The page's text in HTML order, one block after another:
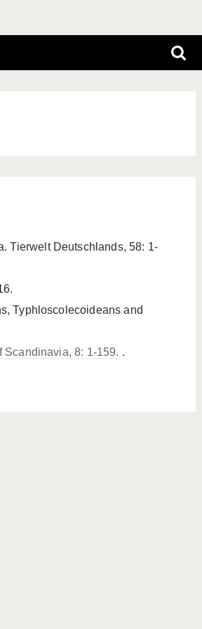
Tierwelt Deutschlands, 58: 1-
Typhloscolecoideans and
Scandinavia, 8: 1-159. .